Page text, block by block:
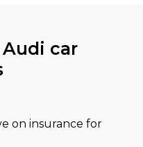
car
on insurance for